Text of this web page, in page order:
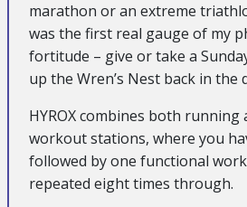
marathon or an extreme
was the first real gauge of my
fortitude – give or take a
up the Wren’s Nest back in the
HYROX combines both
workout stations, where you
followed by one functional
repeated eight times through.